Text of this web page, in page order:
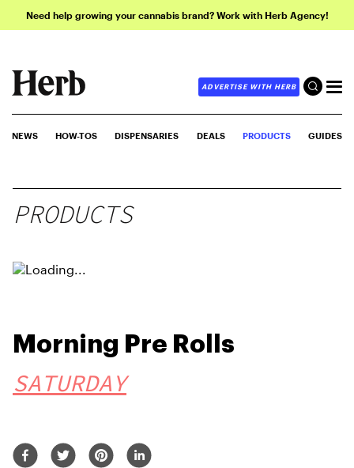
Need help growing your cannabis brand? Work with Herb Agency!
ADVERTISE WITH HERB
NEWS HOW-TOS DISPENSARIES DEALS PRODUCTS GUIDES
PRODUCTS
Morning Pre Rolls
SATURDAY